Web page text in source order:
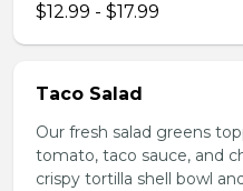
$12.99 - $17.99
Taco Salad
Our fresh salad greens
tomato, taco sauce, and
crispy tortilla shell bowl